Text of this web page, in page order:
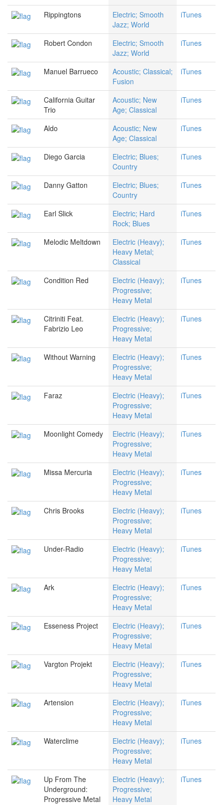
Rippingtons
Electric; Smooth
Jazz; World
iTunes
Robert Condon
Electric; Smooth
Jazz; World
iTunes
Manuel Barrueco
Acoustic; Classical;
Fusion
iTunes
California Guitar
Trio
Acoustic; New
Age; Classical
iTunes
Aldo
Acoustic; New
Age; Classical
iTunes
Diego Garcia
Electric; Blues;
Country
iTunes
Danny Gatton
Electric; Blues;
Country
iTunes
Earl Slick
Electric; Hard
Rock; Blues
iTunes
Melodic Meltdown
Electric (Heavy);
Heavy Metal;
Classical
iTunes
Condition Red
Electric (Heavy);
Progressive;
Heavy Metal
iTunes
Citriniti Feat.
Fabrizio Leo
Electric (Heavy);
Progressive;
Heavy Metal
iTunes
Without Warning
Electric (Heavy);
Progressive;
Heavy Metal
iTunes
Faraz
Electric (Heavy);
Progressive;
Heavy Metal
iTunes
Moonlight Comedy
Electric (Heavy);
Progressive;
Heavy Metal
iTunes
Missa Mercuria
Electric (Heavy);
Progressive;
Heavy Metal
iTunes
Chris Brooks
Electric (Heavy);
Progressive;
Heavy Metal
iTunes
Under-Radio
Electric (Heavy);
Progressive;
Heavy Metal
iTunes
Ark
Electric (Heavy);
Progressive;
Heavy Metal
iTunes
Esseness Project
Electric (Heavy);
Progressive;
Heavy Metal
iTunes
Vargton Projekt
Electric (Heavy);
Progressive;
Heavy Metal
iTunes
Artension
Electric (Heavy);
Progressive;
Heavy Metal
iTunes
Waterclime
Electric (Heavy);
Progressive;
Heavy Metal
iTunes
Up From The
Underground:
Progressive Metal
Electric (Heavy);
Progressive;
Heavy Metal
iTunes